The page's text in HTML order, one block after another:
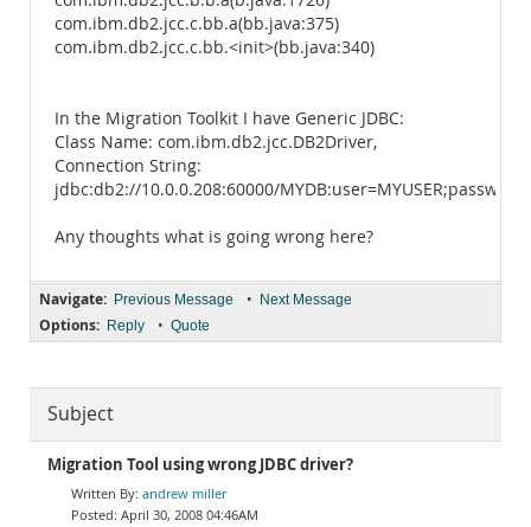
com.ibm.db2.jcc.c.bb.a(bb.java:375)
com.ibm.db2.jcc.c.bb.<init>(bb.java:340)
In the Migration Toolkit I have Generic JDBC:
Class Name: com.ibm.db2.jcc.DB2Driver,
Connection String:
jdbc:db2://10.0.0.208:60000/
Any thoughts what is going wrong here?
Navigate: Previous Message • Next Message
Options: Reply • Quote
Subject
Migration Tool using wrong JDBC driver?
andrew miller
April 30, 2008 04:46AM